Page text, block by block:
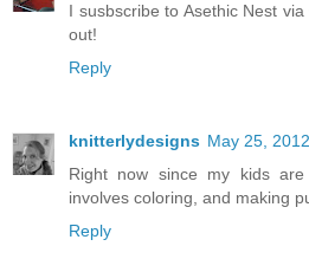
I susbscribe to Asethic Nest
out!
Reply
knitterlydesigns May 25,
Right now since my kids
involves coloring, and making
Reply